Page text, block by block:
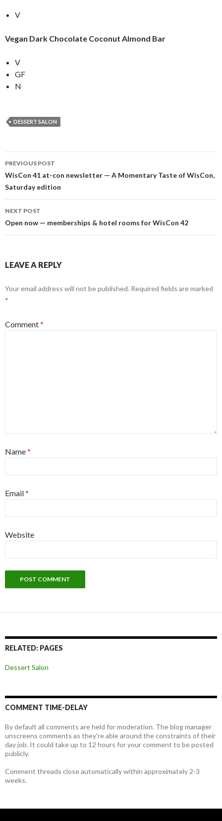
V
Vegan Dark Chocolate Coconut Almond Bar
V
GF
N
DESSERT SALON
Post
navigation
PREVIOUS POST
WisCon 41 at-con newsletter — A Momentary Taste of WisCon,
Saturday edition
NEXT POST
Open now — memberships & hotel rooms for WisCon 42
LEAVE A REPLY
Your email address will not be published. Required fields are marked
*
Comment*
Name*
Email*
Website
RELATED: PAGES
Dessert Salon
COMMENT TIME-DELAY
By default all comments are held for moderation. The blog manager
unscreens comments as they're able around the constraints of their
day job. It could take up to 12 hours for your comment to be posted
publicly.
Comment threads close automatically within approximately 2-3
weeks.